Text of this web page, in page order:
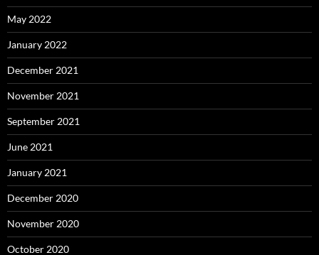
May 2022
January 2022
December 2021
November 2021
September 2021
June 2021
January 2021
December 2020
November 2020
October 2020